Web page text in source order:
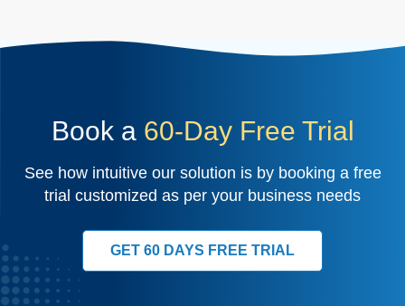
Book a 60-Day Free Trial
See how intuitive our solution is by booking a free
trial customized as per your business needs
GET 60 DAYS FREE TRIAL